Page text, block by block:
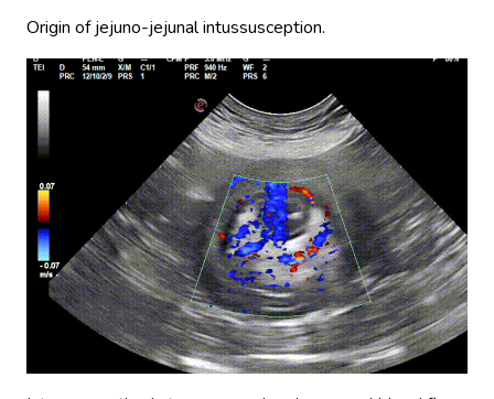
Origin of jejuno-jejunal intussusception.